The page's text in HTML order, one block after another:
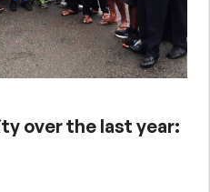
over the last year: